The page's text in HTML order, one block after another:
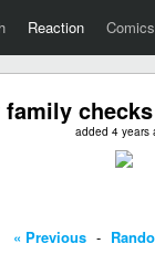
Reaction Comics
family
added 4 years
« Previous -